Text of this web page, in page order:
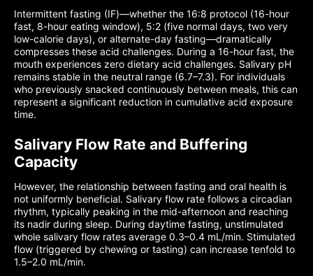
Intermittent fasting (IF)—whether the 16:8 protocol (16-hour
fast, 8-hour eating window), 5:2 (five normal days, two very
low-calorie days), or alternate-day fasting—dramatically
compresses these acid challenges. During a 16-hour fast, the
mouth experiences zero dietary acid challenges. Salivary pH
remains stable in the neutral range (6.7–7.3). For individuals
who previously snacked continuously between meals, this can
represent a significant reduction in cumulative acid exposure
time.
Salivary Flow Rate and Buffering
Capacity
However, the relationship between fasting and oral health is
not uniformly beneficial. Salivary flow rate follows a circadian
rhythm, typically peaking in the mid-afternoon and reaching
its nadir during sleep. During daytime fasting, unstimulated
whole salivary flow rates average 0.3–0.4 mL/min. Stimulated
flow (triggered by chewing or tasting) can increase tenfold to
1.5–2.0 mL/min.